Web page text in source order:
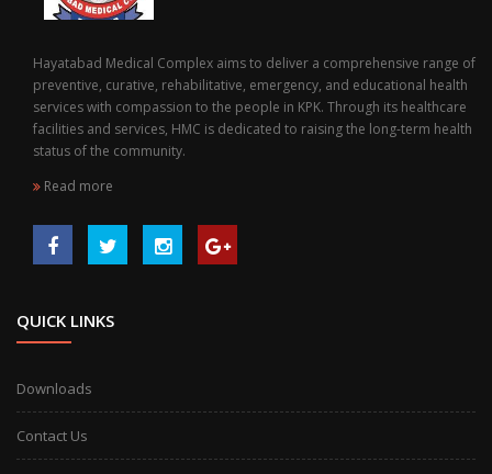
Hayatabad Medical Complex aims to deliver a comprehensive range of
preventive, curative, rehabilitative, emergency, and educational health
services with compassion to the people in KPK. Through its healthcare
facilities and services, HMC is dedicated to raising the long-term health
status of the community.
Read more
QUICK LINKS
Downloads
Contact Us